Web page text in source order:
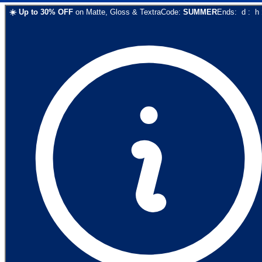
☀️ Up to 30% OFF on Matte, Gloss & TextraCode: SUMMEREnds: d : h